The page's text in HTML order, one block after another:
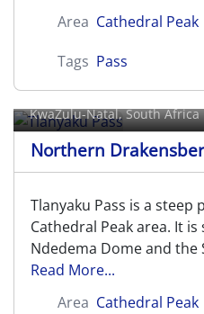
Area Cathedral Peak
Tags Pass
Tlanyaku Pass
KwaZulu-Natal, South Africa
Northern
Tlanyaku Pass is a steep
Cathedral Peak area. It
Ndedema Dome and the
Read More...
Area Cathedral Peak